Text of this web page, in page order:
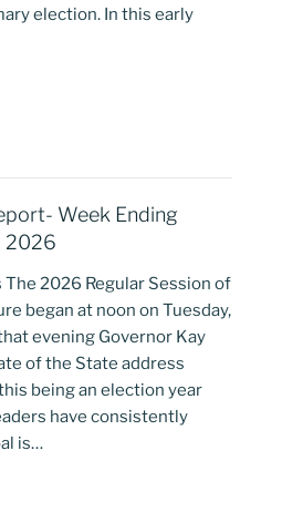
election. In this early
Week Ending
2026
2026 Regular Session of
began at noon on Tuesday,
evening Governor Kay
of the State address
being an election year
have consistently
is…